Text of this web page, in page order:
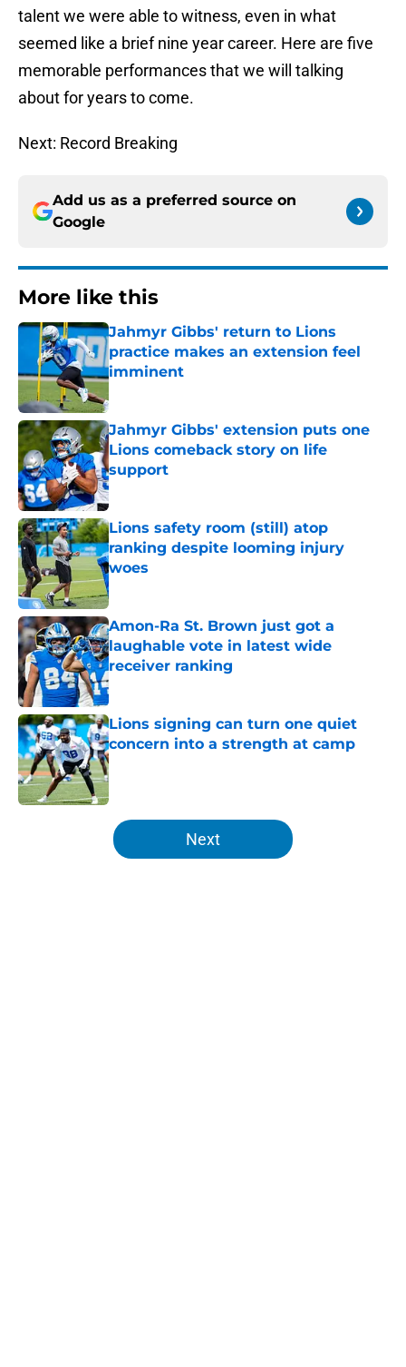
talent we were able to witness, even in what
seemed like a brief nine year career. Here are five
memorable performances that we will talking
about for years to come.
Next: Record Breaking
Add us as a preferred source on
Google
More like this
Jahmyr Gibbs' return to Lions
practice makes an extension feel
imminent
Jahmyr Gibbs' extension puts one
Lions comeback story on life
support
Published by on Invalid Date
Lions safety room (still) atop
ranking despite looming injury
woes
Published by on Invalid Date
Amon-Ra St. Brown just got a
laughable vote in latest wide
receiver ranking
Published by on Invalid Date
Lions signing can turn one quiet
concern into a strength at camp
Published by on Invalid Date
5 related articles loaded
Next